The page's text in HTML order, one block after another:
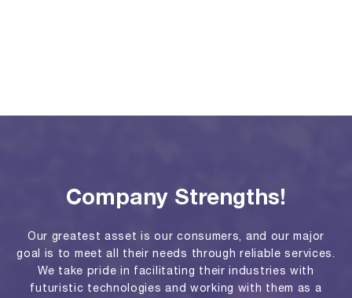
Company Strengths!
Our greatest asset is our consumers, and our major
goal is to meet all their needs through reliable services.
We take pride in facilitating their industries with
futuristic technologies and working with them as a